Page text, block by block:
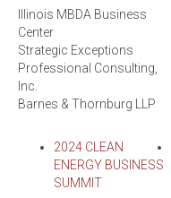
Illinois MBDA Business
Center
Strategic Exceptions
Professional Consulting,
Inc.
Barnes & Thornburg LLP
2024 CLEAN
ENERGY BUSINESS
SUMMIT